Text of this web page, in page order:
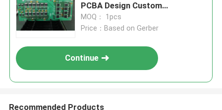
PCBA Design Custom
Manufacturing
MOQ： 1pcs
Price：Based on Gerber
Continue
Recommended Products